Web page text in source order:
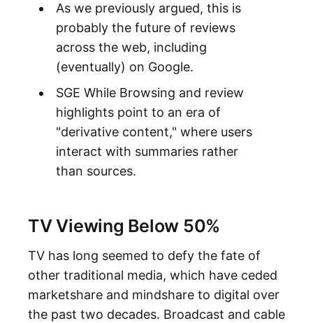
As we previously argued, this is
probably the future of reviews
across the web, including
(eventually) on Google.
SGE While Browsing and review
highlights point to an era of
"derivative content," where users
interact with summaries rather
than sources.
TV Viewing Below 50%
TV has long seemed to defy the fate of
other traditional media, which have ceded
marketshare and mindshare to digital over
the past two decades. Broadcast and cable